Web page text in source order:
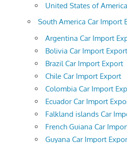
United States of
South America Car Import
Argentina Car Import
Bolivia Car Import Export
Brazil Car Import Export
Chile Car Import Export
Colombia Car Import
Ecuador Car Import
Falkland islands Car
French Guiana Car
Guyana Car Import